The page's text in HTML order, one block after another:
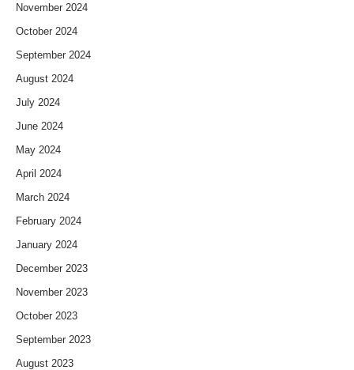
November 2024
October 2024
September 2024
August 2024
July 2024
June 2024
May 2024
April 2024
March 2024
February 2024
January 2024
December 2023
November 2023
October 2023
September 2023
August 2023